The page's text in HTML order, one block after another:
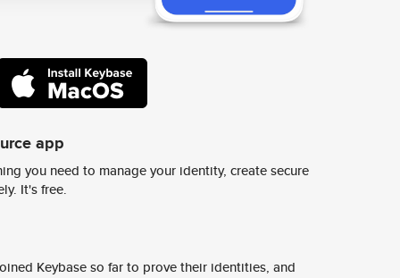
app
you need to manage your identity, create secure
It's free.
Keybase so far to prove their identities, and